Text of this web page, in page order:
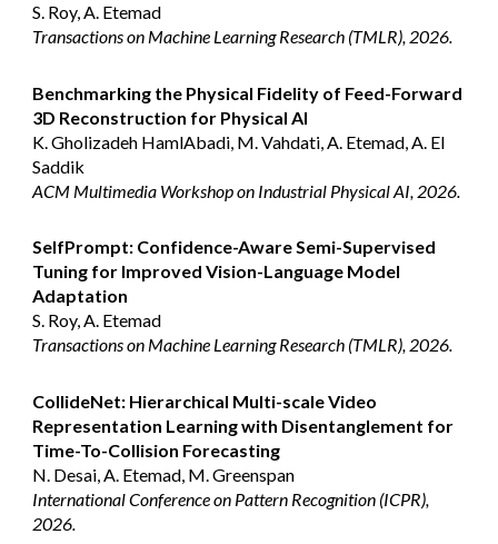
S. Roy, A. Etemad
Transactions on Machine Learning Research (TMLR), 2026.
Benchmarking the Physical Fidelity of Feed-Forward
3D Reconstruction for Physical AI
K. Gholizadeh HamlAbadi, M. Vahdati, A. Etemad, A. El
Saddik
ACM Multimedia Workshop on Industrial Physical AI, 2026.
SelfPrompt: Confidence-Aware Semi-Supervised
Tuning for Improved Vision-Language Model
Adaptation
S. Roy, A. Etemad
Transactions on Machine Learning Research (TMLR), 2026.
CollideNet: Hierarchical Multi-scale Video
Representation Learning with Disentanglement for
Time-To-Collision Forecasting
N. Desai, A. Etemad, M. Greenspan
International Conference on Pattern Recognition (ICPR),
2026.